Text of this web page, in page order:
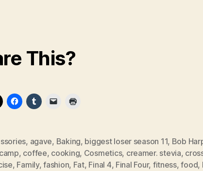
This?
, agave, Baking, biggest loser season 11, Bob
, coffee, cooking, Cosmetics, creamer. stevia,
, Family,fashion, Fat, Final 4, Final Four, fitness,food,